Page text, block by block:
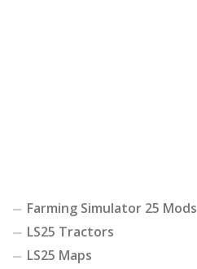
Farming Simulator 25 Mods
LS25 Tractors
LS25 Maps